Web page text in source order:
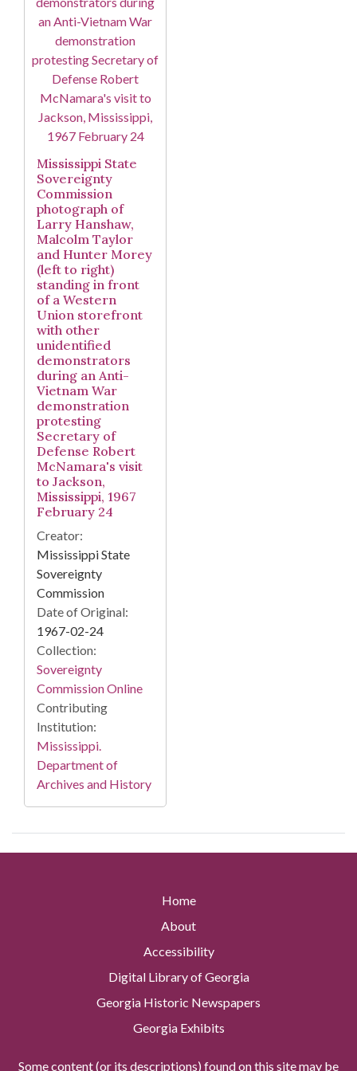
Mississippi State
Sovereignty
Commission
photograph of
Larry Hanshaw,
Malcolm Taylor
and Hunter Morey
(left to right)
standing in front
of a Western
Union storefront
with other
unidentified
demonstrators
during an Anti-
Vietnam War
demonstration
protesting
Secretary of
Defense Robert
McNamara's visit
to Jackson,
Mississippi, 1967
February 24
Creator:
Mississippi State
Sovereignty
Commission
Date of Original:
1967-02-24
Collection:
Sovereignty
Commission Online
Contributing
Institution:
Mississippi.
Department of
Archives and History
Home
About
Accessibility
Digital Library of Georgia
Georgia Historic Newspapers
Georgia Exhibits
Some content (or its descriptions) found on this site may be